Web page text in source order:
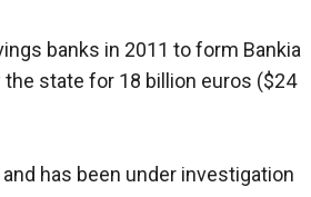
banks in 2011 to form Bankia
the state for 18 billion euros ($24
has been under investigation